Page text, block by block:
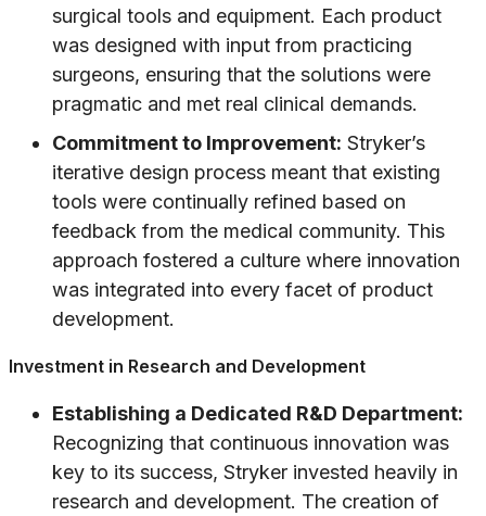
surgical tools and equipment. Each product
was designed with input from practicing
surgeons, ensuring that the solutions were
pragmatic and met real clinical demands.
Commitment to Improvement: Stryker’s
iterative design process meant that existing
tools were continually refined based on
feedback from the medical community. This
approach fostered a culture where innovation
was integrated into every facet of product
development.
Investment in Research and Development
Establishing a Dedicated R&D Department:
Recognizing that continuous innovation was
key to its success, Stryker invested heavily in
research and development. The creation of